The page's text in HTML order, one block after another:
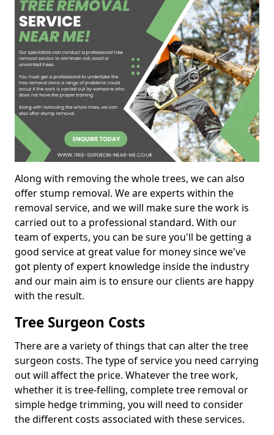
Along with removing the whole trees, we can also
offer stump removal. We are experts within the
removal service, and we will make sure the work is
carried out to a professional standard. With our
team of experts, you can be sure you'll be getting a
good service at great value for money since we've
got plenty of expert knowledge inside the industry
and our main aim is to ensure our clients are happy
with the result.
Tree Surgeon Costs
There are a variety of things that can alter the tree
surgeon costs. The type of service you need carrying
out will affect the price. Whatever the tree work,
whether it is tree-felling, complete tree removal or
simple hedge trimming, you will need to consider
the different costs associated with these services.